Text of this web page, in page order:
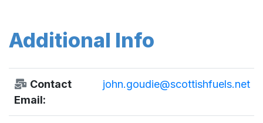
Additional Info
Contact
Email:
john.goudie@scottishfuels.net